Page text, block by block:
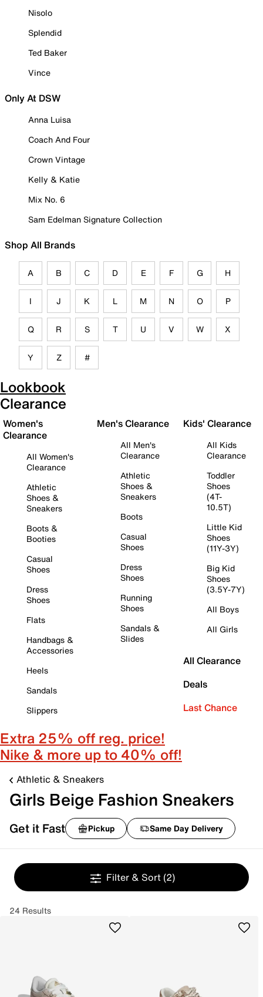
Nisolo
Splendid
Ted Baker
Vince
Only At DSW
Anna Luisa
Coach And Four
Crown Vintage
Kelly & Katie
Mix No. 6
Sam Edelman Signature Collection
Shop All Brands
A B C D E F G H
I J K L M N O P
Q R S T U V W X
Y Z #
Lookbook
Clearance
Women's
Clearance
All Women's
Clearance
Athletic
Shoes &
Sneakers
Boots &
Booties
Casual
Shoes
Dress
Shoes
Flats
Handbags &
Accessories
Heels
Sandals
Slippers
Men's Clearance
All Men's
Clearance
Athletic
Shoes &
Sneakers
Boots
Casual
Shoes
Dress
Shoes
Running
Shoes
Sandals &
Slides
Kids' Clearance
All Kids
Clearance
Toddler
Shoes
(4T-
10.5T)
Little Kid
Shoes
(11Y-3Y)
Big Kid
Shoes
(3.5Y-7Y)
All Boys
All Girls
All Clearance
Deals
Last Chance
Extra 25% off reg. price!
Nike & more up to 40% off!
Athletic & Sneakers
Girls Beige Fashion Sneakers
Get it Fast Pickup Same Day Delivery
Filter & Sort (2)
24 Results